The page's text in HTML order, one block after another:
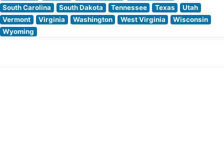
South Carolina
South Dakota Tennessee Texas
Utah
Vermont
Virginia Washington West Virginia
Wisconsin
Wyoming